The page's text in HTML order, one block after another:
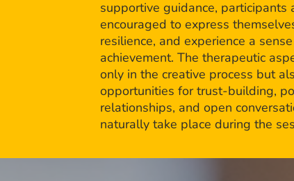
supportive guidance, participants
encouraged to express
resilience, and experience a
achievement. The therapeutic
only in the creative process but
opportunities for trust-building,
relationships, and open
naturally take place during the